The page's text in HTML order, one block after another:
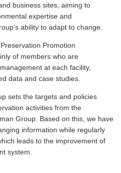
business sites, aiming to
expertise and
ability to adapt to change.
Promotion
of members who are
at each facility,
data and case studies.
sets the targets and policies
activities from the
Group. Based on this, we have
information while regularly
leads to the improvement of
system.